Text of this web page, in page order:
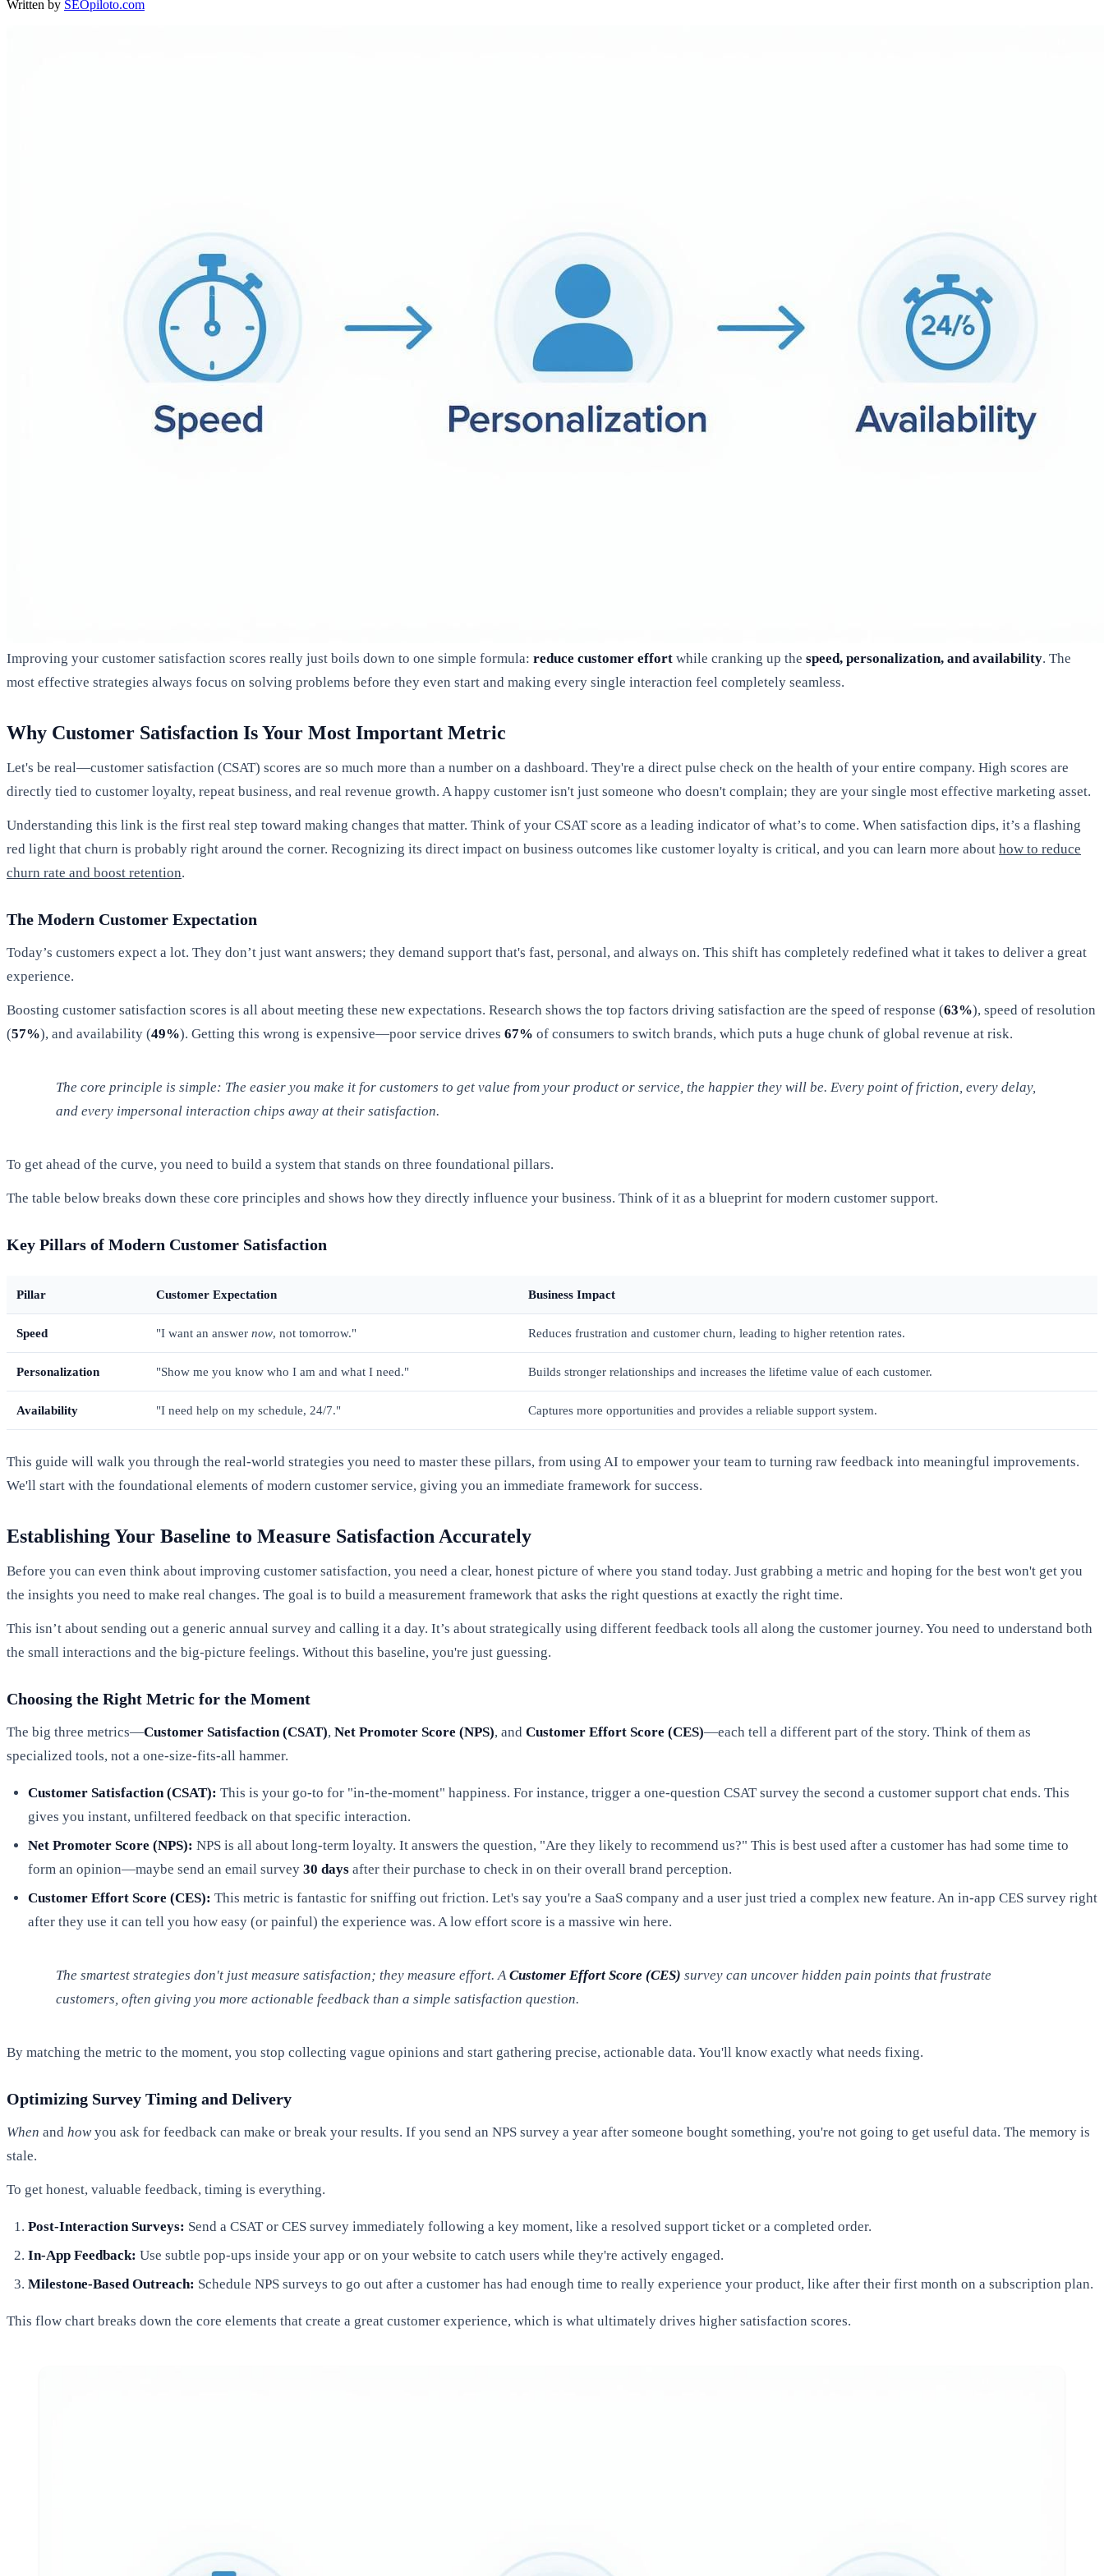
Written by SEOpiloto.com
Improving your customer satisfaction scores really just boils down to one simple formula: reduce customer effort while cranking up the speed, personalization, and availability. The
most effective strategies always focus on solving problems before they even start and making every single interaction feel completely seamless.
Why Customer Satisfaction Is Your Most Important Metric
Let's be real—customer satisfaction (CSAT) scores are so much more than a number on a dashboard. They're a direct pulse check on the health of your entire company. High scores are
directly tied to customer loyalty, repeat business, and real revenue growth. A happy customer isn't just someone who doesn't complain; they are your single most effective marketing asset.
Understanding this link is the first real step toward making changes that matter. Think of your CSAT score as a leading indicator of what’s to come. When satisfaction dips, it’s a flashing
red light that churn is probably right around the corner. Recognizing its direct impact on business outcomes like customer loyalty is critical, and you can learn more about how to reduce
churn rate and boost retention.
The Modern Customer Expectation
Today’s customers expect a lot. They don’t just want answers; they demand support that's fast, personal, and always on. This shift has completely redefined what it takes to deliver a great
experience.
Boosting customer satisfaction scores is all about meeting these new expectations. Research shows the top factors driving satisfaction are the speed of response (63%), speed of resolution
(57%), and availability (49%). Getting this wrong is expensive—poor service drives 67% of consumers to switch brands, which puts a huge chunk of global revenue at risk.
The core principle is simple: The easier you make it for customers to get value from your product or service, the happier they will be. Every point of friction, every delay,
and every impersonal interaction chips away at their satisfaction.
To get ahead of the curve, you need to build a system that stands on three foundational pillars.
The table below breaks down these core principles and shows how they directly influence your business. Think of it as a blueprint for modern customer support.
Key Pillars of Modern Customer Satisfaction
Pillar Customer Expectation Business Impact
Speed "I want an answer now, not tomorrow." Reduces frustration and customer churn, leading to higher retention rates.
Personalization "Show me you know who I am and what I need." Builds stronger relationships and increases the lifetime value of each customer.
Availability "I need help on my schedule, 24/7." Captures more opportunities and provides a reliable support system.
This guide will walk you through the real-world strategies you need to master these pillars, from using AI to empower your team to turning raw feedback into meaningful improvements.
We'll start with the foundational elements of modern customer service, giving you an immediate framework for success.
Establishing Your Baseline to Measure Satisfaction Accurately
Before you can even think about improving customer satisfaction, you need a clear, honest picture of where you stand today. Just grabbing a metric and hoping for the best won't get you
the insights you need to make real changes. The goal is to build a measurement framework that asks the right questions at exactly the right time.
This isn’t about sending out a generic annual survey and calling it a day. It’s about strategically using different feedback tools all along the customer journey. You need to understand both
the small interactions and the big-picture feelings. Without this baseline, you're just guessing.
Choosing the Right Metric for the Moment
The big three metrics—Customer Satisfaction (CSAT), Net Promoter Score (NPS), and Customer Effort Score (CES)—each tell a different part of the story. Think of them as
specialized tools, not a one-size-fits-all hammer.
Customer Satisfaction (CSAT): This is your go-to for "in-the-moment" happiness. For instance, trigger a one-question CSAT survey the second a customer support chat ends. This
gives you instant, unfiltered feedback on that specific interaction.
Net Promoter Score (NPS): NPS is all about long-term loyalty. It answers the question, "Are they likely to recommend us?" This is best used after a customer has had some time to
form an opinion—maybe send an email survey 30 days after their purchase to check in on their overall brand perception.
Customer Effort Score (CES): This metric is fantastic for sniffing out friction. Let's say you're a SaaS company and a user just tried a complex new feature. An in-app CES survey right
after they use it can tell you how easy (or painful) the experience was. A low effort score is a massive win here.
The smartest strategies don't just measure satisfaction; they measure effort. ACustomer Effort Score (CES) survey can uncover hidden pain points that frustrate
customers, often giving you more actionable feedback than a simple satisfaction question.
By matching the metric to the moment, you stop collecting vague opinions and start gathering precise, actionable data. You'll know exactly what needs fixing.
Optimizing Survey Timing and Delivery
When and howyou ask for feedback can make or break your results. If you send an NPS survey a year after someone bought something, you're not going to get useful data. The memory is
stale.
To get honest, valuable feedback, timing is everything.
Post-Interaction Surveys: Send a CSAT or CES survey immediately following a key moment, like a resolved support ticket or a completed order.
In-App Feedback: Use subtle pop-ups inside your app or on your website to catch users while they're actively engaged.
Milestone-Based Outreach: Schedule NPS surveys to go out after a customer has had enough time to really experience your product, like after their first month on a subscription plan.
This flow chart breaks down the core elements that create a great customer experience, which is what ultimately drives higher satisfaction scores.